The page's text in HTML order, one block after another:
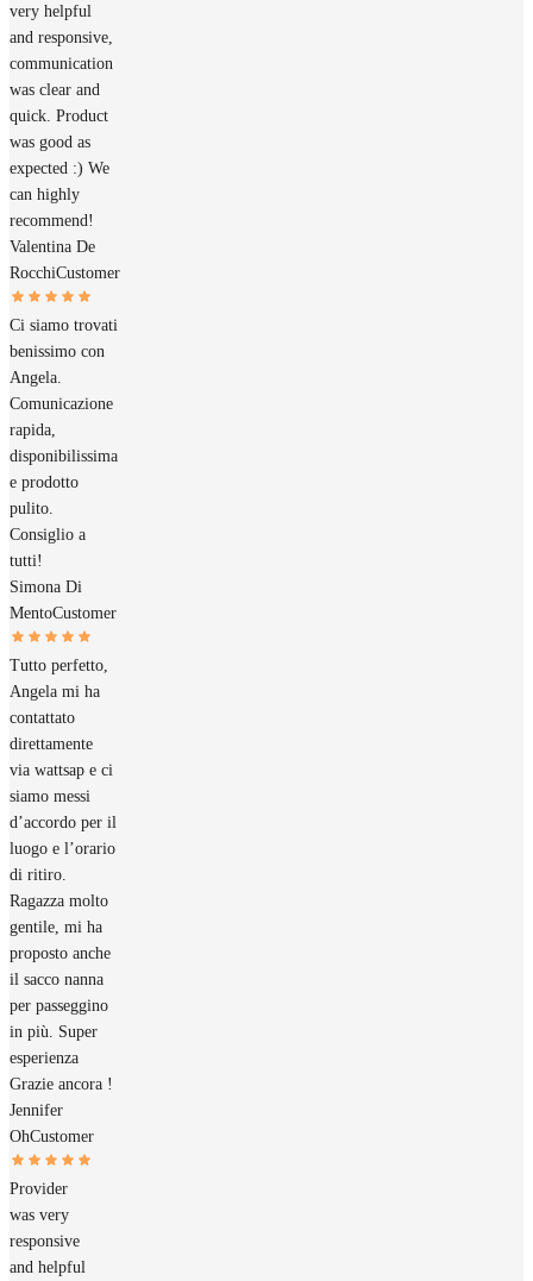
very helpful
and responsive,
communication
was clear and
quick. Product
was good as
expected :) We
can highly
recommend!
Valentina De
RocchiCustomer
Ci siamo trovati
benissimo con
Angela.
Comunicazione
rapida,
disponibilissima
e prodotto
pulito.
Consiglio a
tutti!
Simona Di
MentoCustomer
Tutto perfetto,
Angela mi ha
contattato
direttamente
via wattsap e ci
siamo messi
d’accordo per il
luogo e l’orario
di ritiro.
Ragazza molto
gentile, mi ha
proposto anche
il sacco nanna
per passeggino
in più. Super
esperienza
Grazie ancora !
Jennifer
OhCustomer
Provider
was very
responsive
and helpful